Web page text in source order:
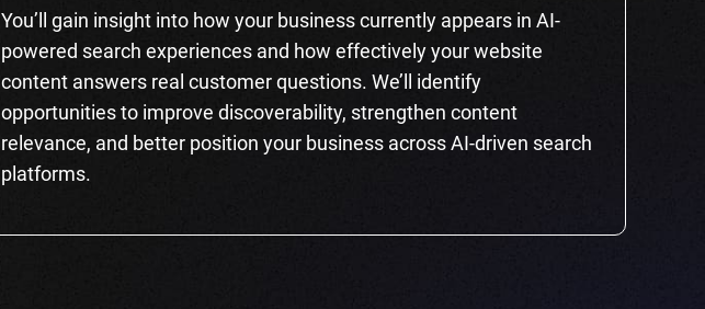
You’ll gain insight into how your business currently appears in AI-
powered search experiences and how effectively your website
content answers real customer questions. We’ll identify
opportunities to improve discoverability, strengthen content
relevance, and better position your business across AI-driven search
platforms.